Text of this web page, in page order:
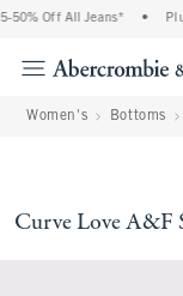
Off All Jeans*
Women's Bottoms
Curve Love A&F